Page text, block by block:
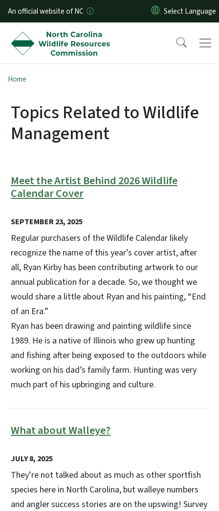
Skip to main content
An official website of NC
Home
Topics Related to Wildlife
Management
Meet the Artist Behind 2026 Wildlife
Calendar Cover
SEPTEMBER 23, 2025
Regular purchasers of the Wildlife Calendar likely
recognize the name of this year’s cover artist, after
all, Ryan Kirby has been contributing artwork to our
annual publication for a decade. So, we thought we
would share a little about Ryan and his painting, “End
of an Era.”
Ryan has been drawing and painting wildlife since
1989. He is a native of Illinois who grew up hunting
and fishing after being exposed to the outdoors while
working on his dad’s family farm. Hunting was very
much part of his upbringing and culture.
What about Walleye?
JULY 8, 2025
They’re not talked about as much as other sportfish
species here in North Carolina, but walleye numbers
and angler success stories are on the upswing! Survey